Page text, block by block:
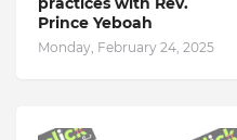
Prince Yeboah
Monday, February 24, 2025